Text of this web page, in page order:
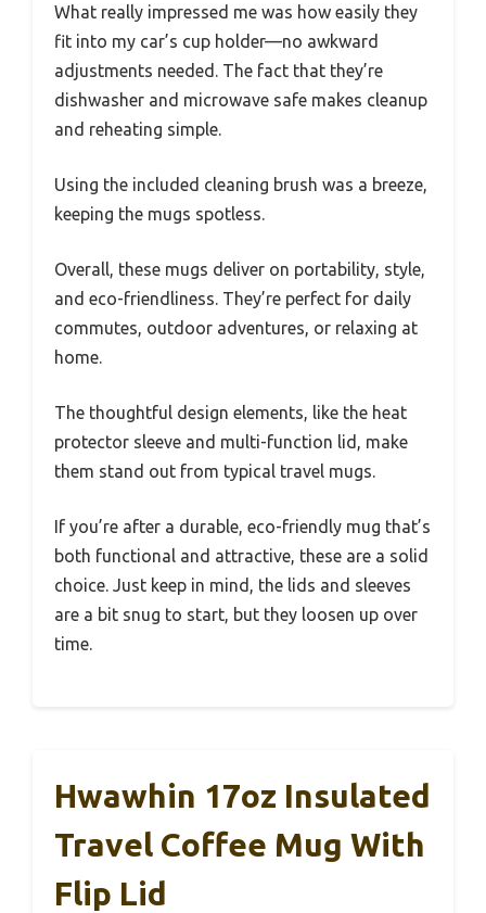
What really impressed me was how easily they
fit into my car’s cup holder—no awkward
adjustments needed. The fact that they’re
dishwasher and microwave safe makes cleanup
and reheating simple.
Using the included cleaning brush was a breeze,
keeping the mugs spotless.
Overall, these mugs deliver on portability, style,
and eco-friendliness. They’re perfect for daily
commutes, outdoor adventures, or relaxing at
home.
The thoughtful design elements, like the heat
protector sleeve and multi-function lid, make
them stand out from typical travel mugs.
If you’re after a durable, eco-friendly mug that’s
both functional and attractive, these are a solid
choice. Just keep in mind, the lids and sleeves
are a bit snug to start, but they loosen up over
time.
Hwawhin 17oz Insulated
Travel Coffee Mug With
Flip Lid